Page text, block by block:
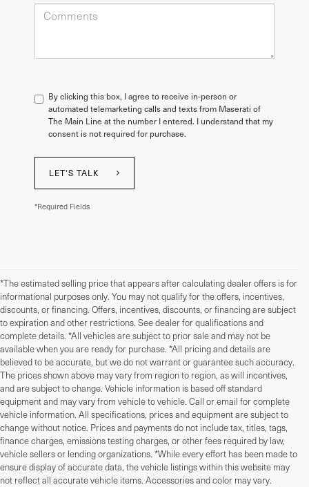
By clicking this box, I agree to receive in-person or
automated telemarketing calls and texts from Maserati of
The Main Line at the number I entered. I understand that my
consent is not required for purchase.
LET'S TALK
*Required Fields
*The estimated selling price that appears after calculating dealer offers is for
informational purposes only. You may not qualify for the offers, incentives,
discounts, or financing. Offers, incentives, discounts, or financing are subject
to expiration and other restrictions. See dealer for qualifications and
complete details. *All vehicles are subject to prior sale and may not be
available when you are ready for purchase. *All pricing and details are
believed to be accurate, but we do not warrant or guarantee such accuracy.
The prices shown above may vary from region to region, as will incentives,
and are subject to change. Vehicle information is based off standard
equipment and may vary from vehicle to vehicle. Call or email for complete
vehicle information. All specifications, prices and equipment are subject to
change without notice. Prices and payments do not include tax, titles, tags,
finance charges, emissions testing charges, or other fees required by law,
vehicle sellers or lending organizations. *While every effort has been made to
ensure display of accurate data, the vehicle listings within this website may
not reflect all accurate vehicle items. Accessories and color may vary.